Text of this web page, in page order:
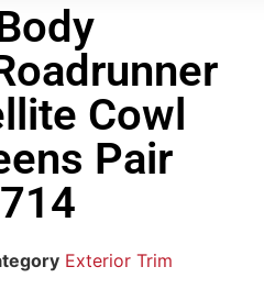
Cowl
Pair
Exterior Trim